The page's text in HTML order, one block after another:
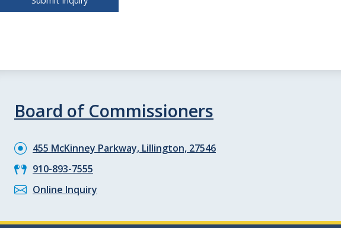
Board of Commissioners
455 McKinney Parkway, Lillington, 27546
910-893-7555
Online Inquiry